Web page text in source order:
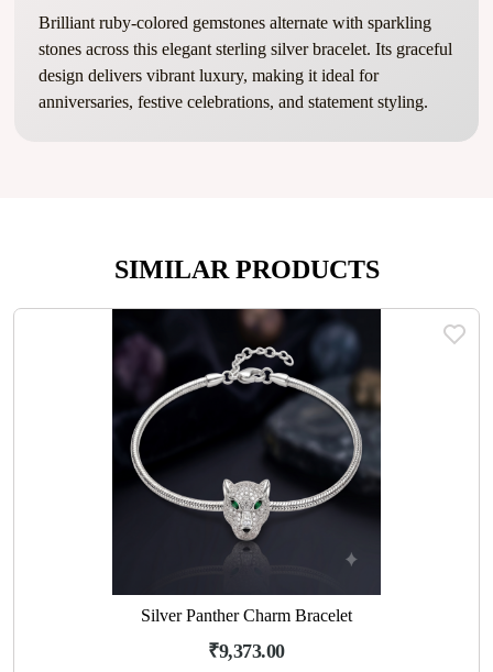
Brilliant ruby-colored gemstones alternate with sparkling
stones across this elegant sterling silver bracelet. Its graceful
design delivers vibrant luxury, making it ideal for
anniversaries, festive celebrations, and statement styling.
SIMILAR PRODUCTS
Silver Panther Charm Bracelet
₹9,373.00